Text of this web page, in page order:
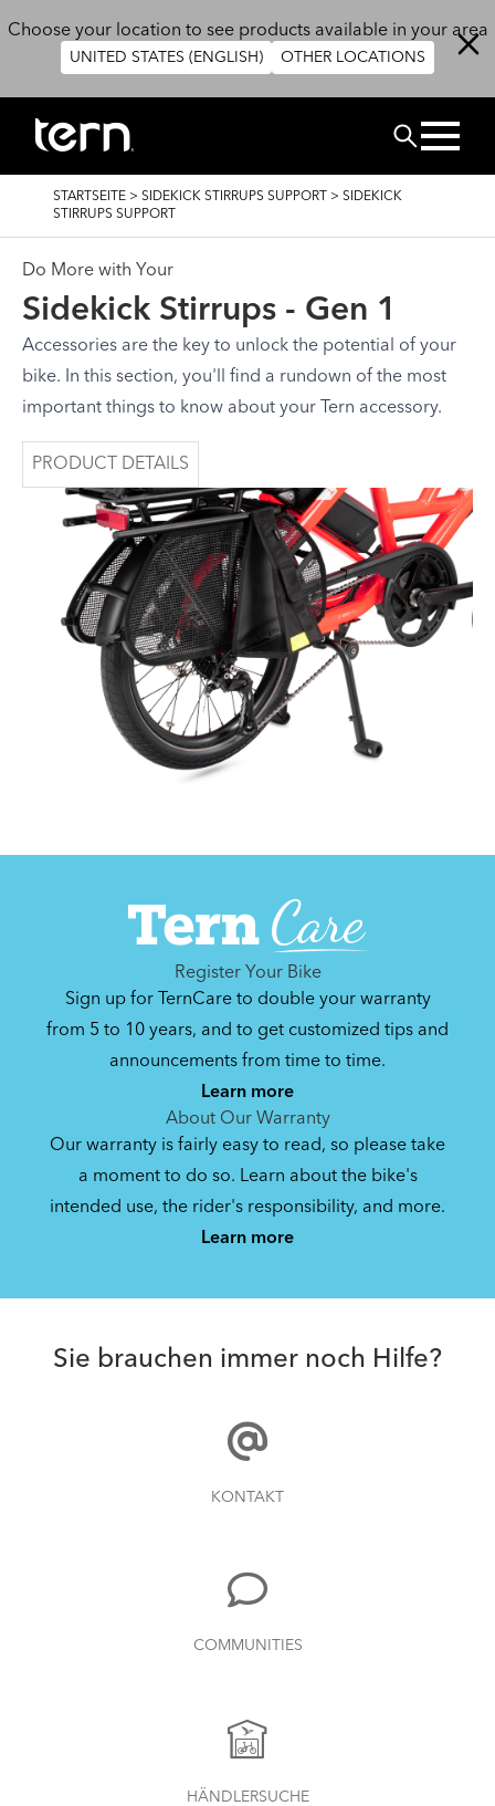
Choose your location to see products available in your area
UNITED STATES (ENGLISH) OTHER LOCATIONS
SUCHEN
PFADNAVIGATION
STARTSEITE > SIDEKICK STIRRUPS SUPPORT > SIDEKICK
STIRRUPS SUPPORT
Do More with Your
Sidekick Stirrups - Gen 1
Accessories are the key to unlock the potential of your
bike. In this section, you'll find a rundown of the most
important things to know about your Tern accessory.
PRODUCT DETAILS
Register Your Bike
Sign up for TernCare to double your warranty
from 5 to 10 years, and to get customized tips and
announcements from time to time.
Learn more
About Our Warranty
Our warranty is fairly easy to read, so please take
a moment to do so. Learn about the bike's
intended use, the rider's responsibility, and more.
Learn more
Sie brauchen immer noch Hilfe?
KONTAKT
COMMUNITIES
HÄNDLERSUCHE